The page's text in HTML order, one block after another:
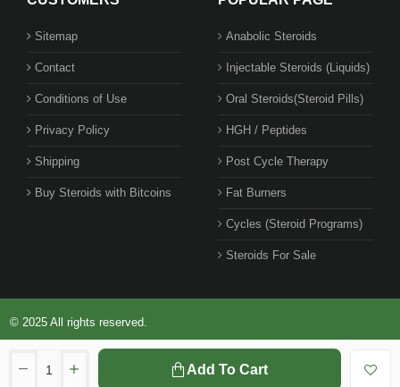
Add To Cart
Sitemap
Contact
Conditions of Use
Privacy Policy
Shipping
Buy Steroids with Bitcoins
Anabolic Steroids
Injectable Steroids (Liquids)
Oral Steroids(Steroid Pills)
HGH / Peptides
Post Cycle Therapy
Fat Burners
Cycles (Steroid Programs)
Steroids For Sale
© 2025 All rights reserved.